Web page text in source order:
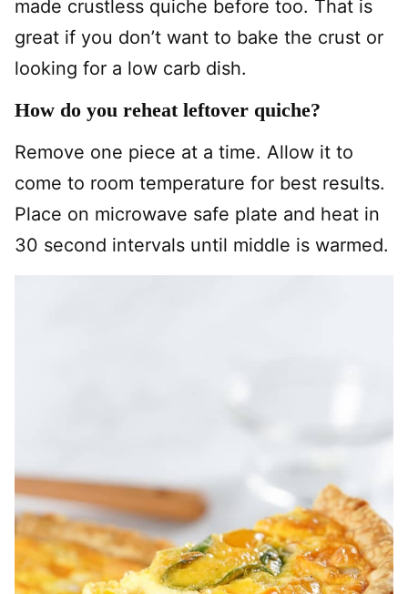
made crustless quiche before too. That is
great if you don’t want to bake the crust or
looking for a low carb dish.
How do you reheat leftover quiche?
Remove one piece at a time. Allow it to
come to room temperature for best results.
Place on microwave safe plate and heat in
30 second intervals until middle is warmed.